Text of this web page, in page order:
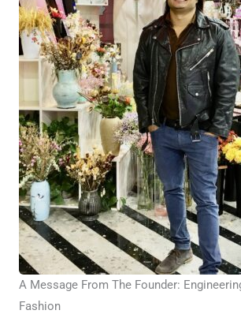
A Message From The Founder:
Fashion